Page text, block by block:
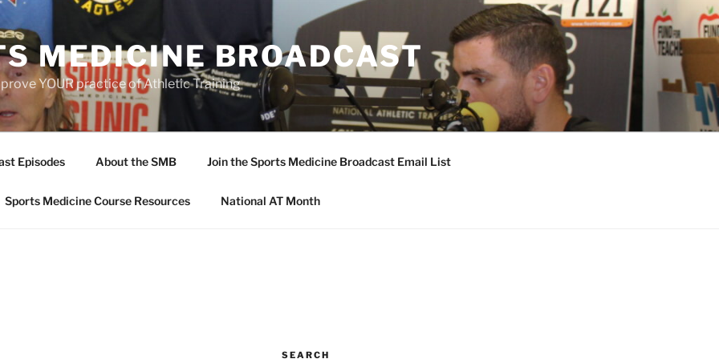
MEDICINE BROADCAST
YOUR practice of Athletic Training
Episodes About the SMB Join the Sports Medicine Broadcast Email List
Sports Medicine Course Resources National AT Month
SEARCH